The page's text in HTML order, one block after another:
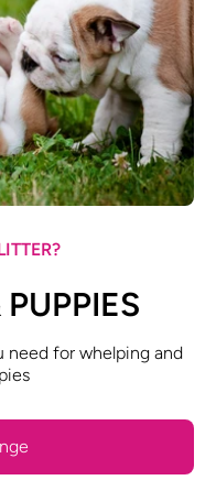
need for whelping and